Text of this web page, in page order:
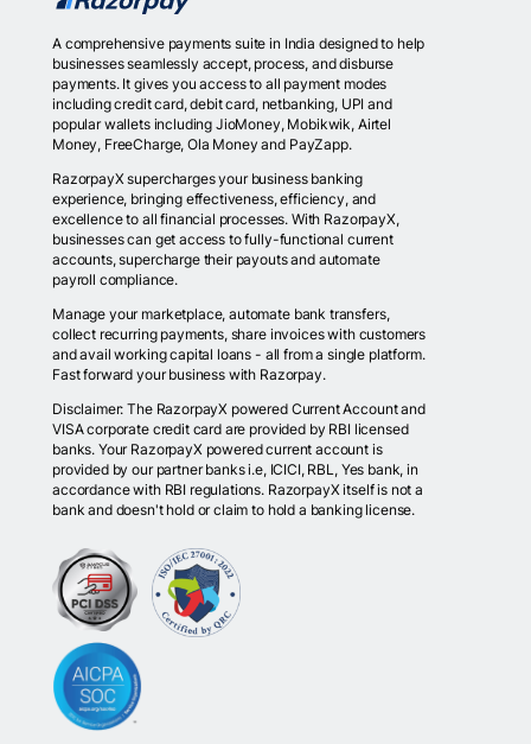
A comprehensive payments suite in India designed to help
businesses seamlessly accept, process, and disburse
payments. It gives you access to all payment modes
including credit card, debit card, netbanking, UPI and
popular wallets including JioMoney, Mobikwik, Airtel
Money, FreeCharge, Ola Money and PayZapp.
RazorpayX supercharges your business banking
experience, bringing effectiveness, efficiency, and
excellence to all financial processes. With RazorpayX,
businesses can get access to fully-functional current
accounts, supercharge their payouts and automate
payroll compliance.
Manage your marketplace, automate bank transfers,
collect recurring payments, share invoices with customers
and avail working capital loans - all from a single platform.
Fast forward your business with Razorpay.
Disclaimer: The RazorpayX powered Current Account and
VISA corporate credit card are provided by RBI licensed
banks. Your RazorpayX powered current account is
provided by our partner banks i.e, ICICI, RBL, Yes bank, in
accordance with RBI regulations. RazorpayX itself is not a
bank and doesn't hold or claim to hold a banking license.